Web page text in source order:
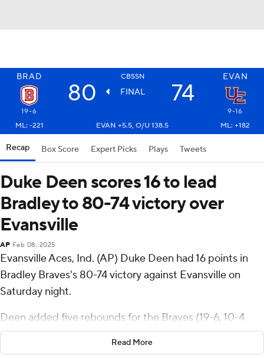
BRAD CBSSN EVAN
80 FINAL 74
19-6
9-16
ML: -221
EVAN +5.5, O/U 138.5 ML: +182
Recap Box Score Expert Picks Plays Tweets
Duke Deen scores 16 to lead
Bradley to 80-74 victory over
Evansville
AP Feb 08, 2025
Evansville Aces, Ind. (AP) Duke Deen had 16 points in
Bradley Braves's 80-74 victory against Evansville on
Saturday night.
Deen added five rebounds for the Braves (19-6, 10-4
Missouri Valley Conference). Darius Hannah totaled 13
points and five rebounds. Christian Davis had 12 points.
Read More